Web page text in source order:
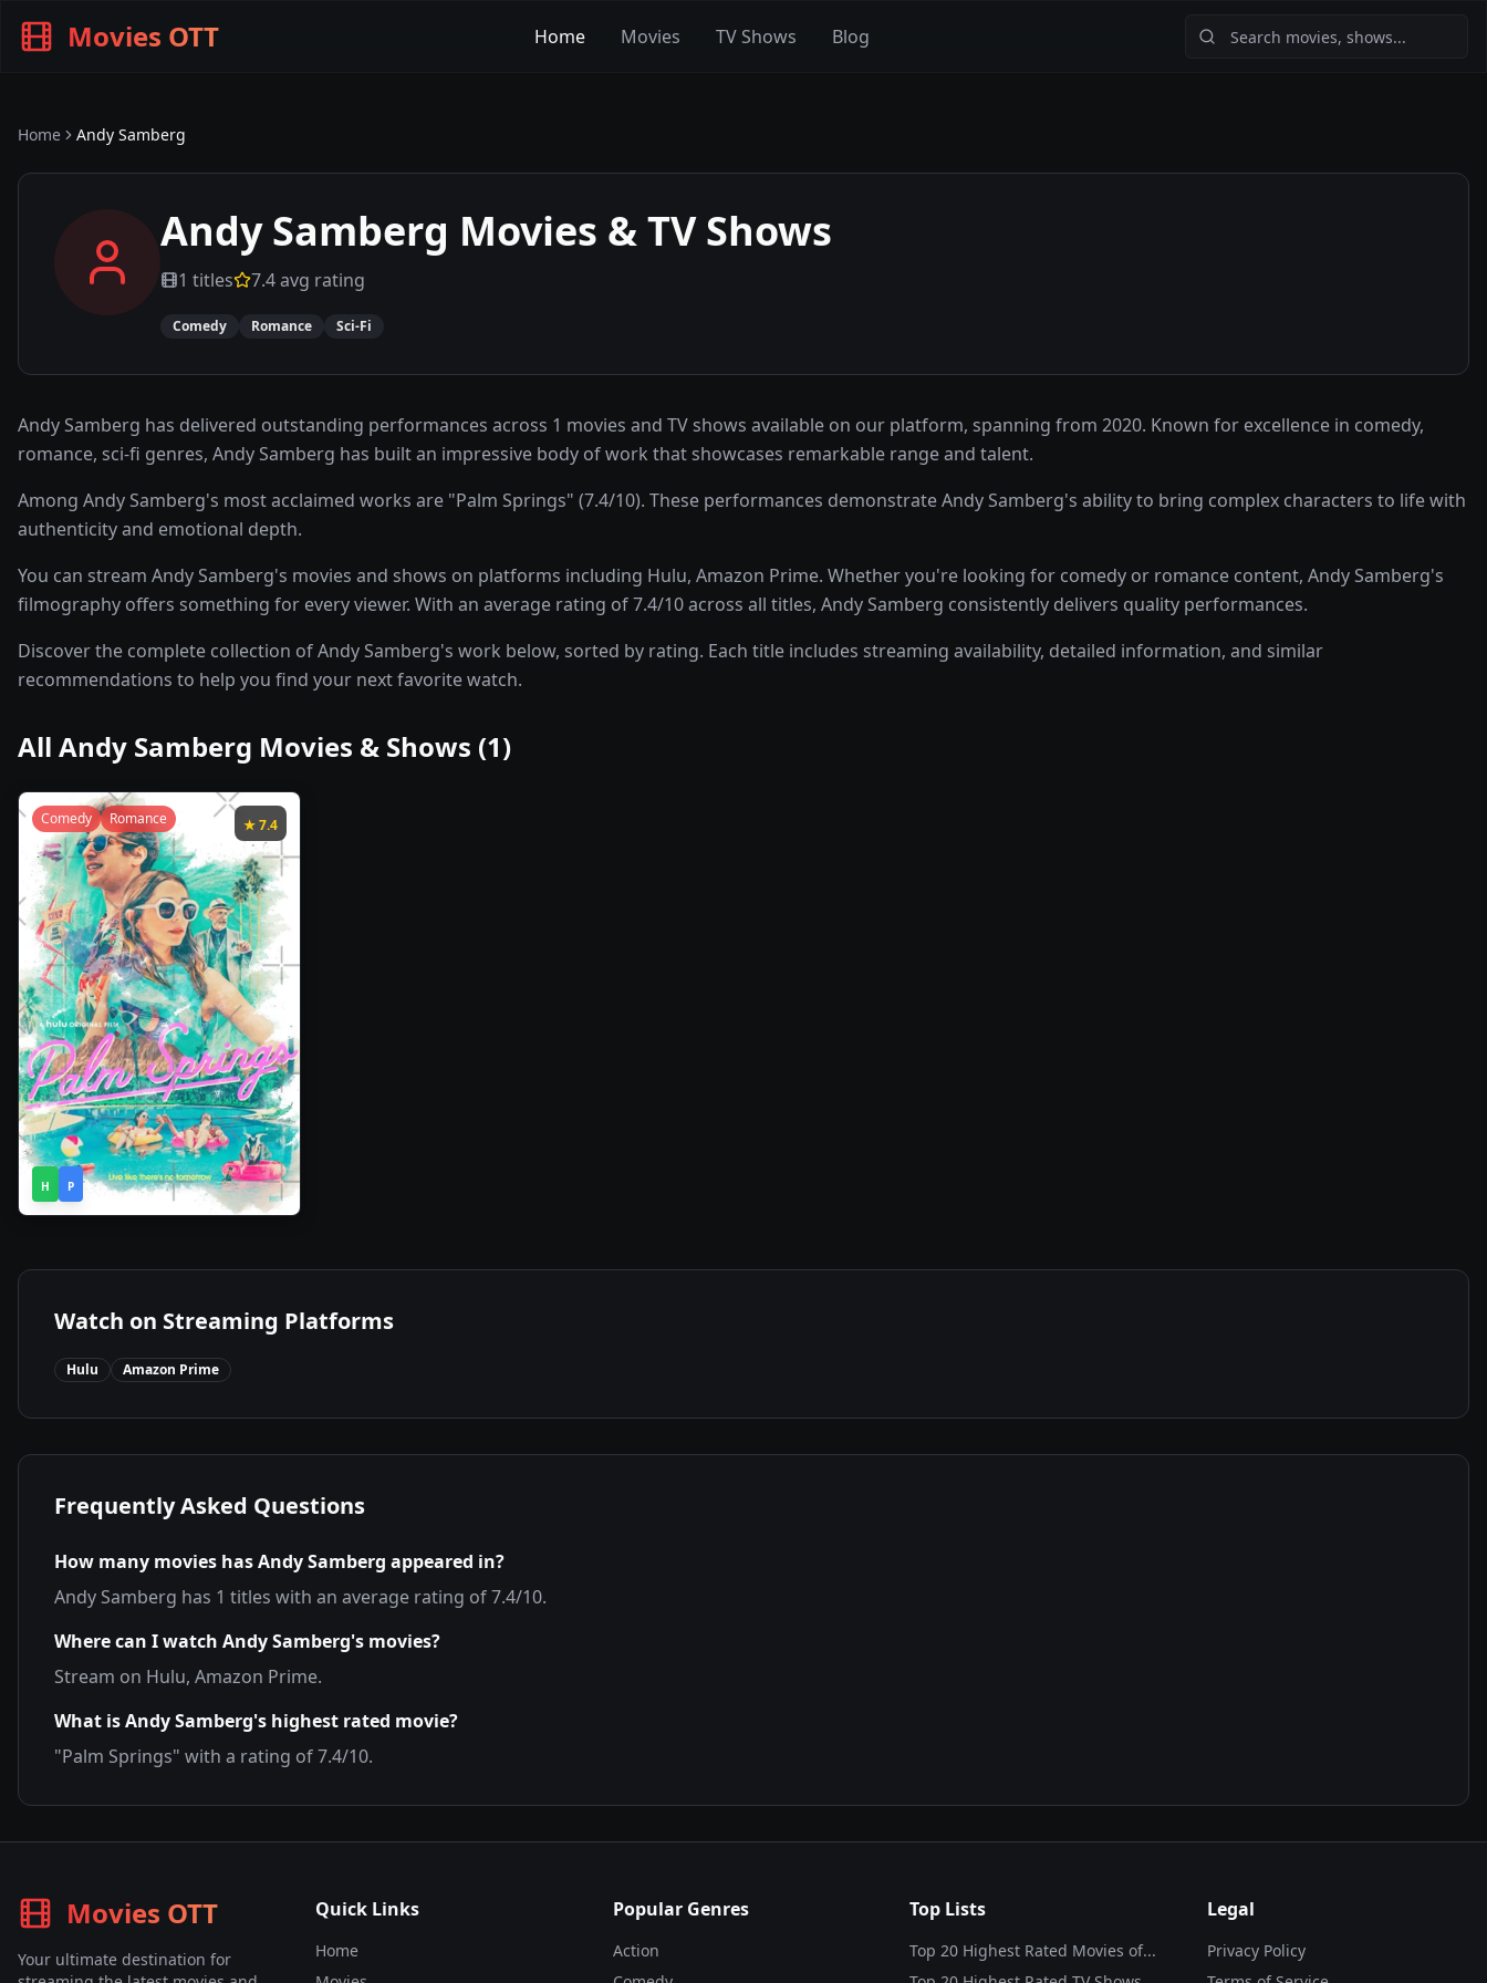
Movies OTT Home Movies TV Shows Blog
Home Andy Samberg
Andy Samberg Movies & TV Shows
1 titles 7.4avg rating
Comedy Romance Sci-Fi
Andy Samberg has delivered outstanding performances across 1 movies and TV shows available on our platform, spanning from 2020. Known for excellence in comedy,
romance, sci-fi genres, Andy Samberg has built an impressive body of work that showcases remarkable range and talent.
Among Andy Samberg's most acclaimed works are "Palm Springs" (7.4/10). These performances demonstrate Andy Samberg's ability to bring complex characters to life with
authenticity and emotional depth.
You can stream Andy Samberg's movies and shows on platforms including Hulu, Amazon Prime. Whether you're looking for comedy or romance content, Andy Samberg's
filmography offers something for every viewer. With an average rating of 7.4/10 across all titles, Andy Samberg consistently delivers quality performances.
Discover the complete collection of Andy Samberg's work below, sorted by rating. Each title includes streaming availability, detailed information, and similar
recommendations to help you find your next favorite watch.
All Andy Samberg Movies & Shows (1)
★7.4
Comedy Romance
H P
2020 •1h
30m
Watch on Streaming Platforms
Hulu Amazon Prime
Frequently Asked Questions
How many movies hasAndy Samberg appeared in?
Andy Samberg has 1 titles with an average rating of7.4/10.
Where can I watch Andy Samberg's movies?
Stream on Hulu, Amazon Prime.
What isAndy Samberg's highest rated movie?
"Palm Springs" with a rating of7.4/10.
Movies OTT
Your ultimate destination for
Quick Links
Home
Popular Genres
Action
Top Lists
Top 20 Highest Rated Movies of...
Legal
Privacy Policy